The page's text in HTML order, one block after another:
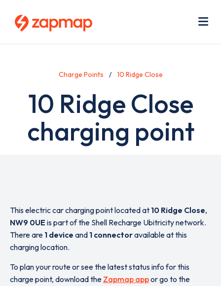
Charge Points 10 Ridge Close
10 Ridge Close
charging point
This electric car charging point located at 10 Ridge Close,
NW9 0UE is part of the Shell Recharge Ubitricity network.
There are 1 device and 1 connectoravailable at this
charging location.
To plan your route or see the latest status info for this
charge point, download the Zapmap appor go to the